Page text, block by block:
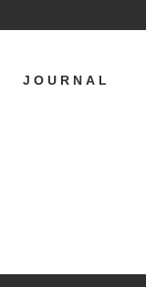
JOURNAL